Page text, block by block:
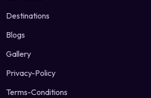
Destinations
Blogs
Gallery
Privacy-Policy
Terms-Conditions